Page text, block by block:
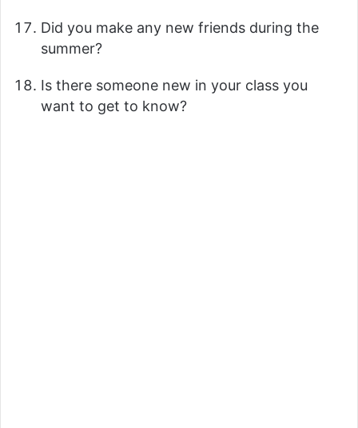
Did you make any new friends during the
summer?
Is there someone new in your class you
want to get to know?